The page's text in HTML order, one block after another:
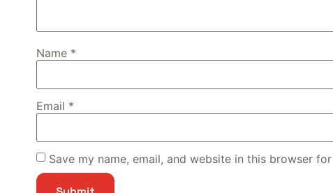
Name *
Email *
Save my name, email, and website in this browser